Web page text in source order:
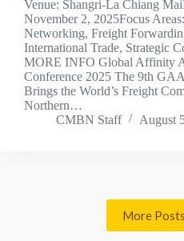
Venue: Shangri-La Chiang
November 2, 2025Focus
Networking, Freight
International Trade, Strategic
MORE INFO Global Affinity
Conference 2025 The 9th
Brings the World’s Freight
Northern…
CMBN Staff
August
More Posts